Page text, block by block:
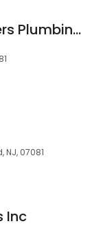
Coraggio Brothers Plumbing-Heating
NJ, 07081
Inc